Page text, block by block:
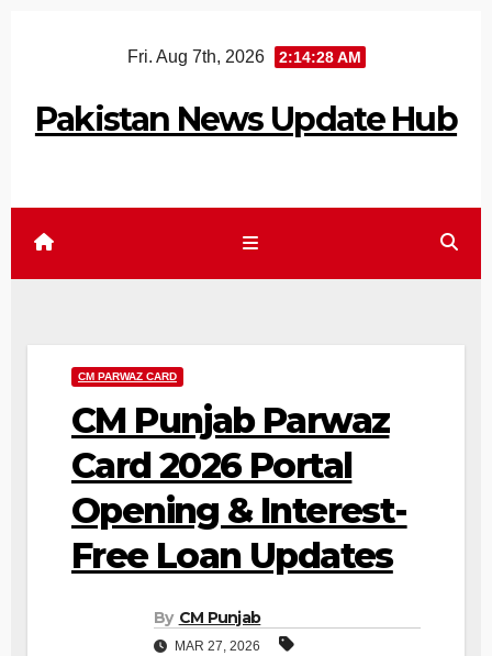
Fri. Aug 7th, 2026 2:14:29 AM
Pakistan News Update Hub
CM PARWAZ CARD
CM Punjab Parwaz
Card 2026 Portal
Opening & Interest-
Free Loan Updates
By CM Punjab
MAR 27, 2026